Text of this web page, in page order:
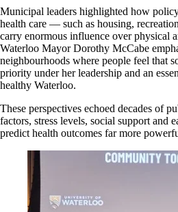
Municipal leaders highlighted how
health care — such as housing,
carry enormous influence over physical
Waterloo Mayor Dorothy McCabe
neighbourhoods where people feel that
priority under her leadership and an
healthy Waterloo.
These perspectives echoed decades of
factors, stress levels, social support and
predict health outcomes far more